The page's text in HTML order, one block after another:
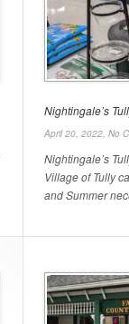
Nightingale’s
April 20, 2022, No
Nightingale’s
Village of Tully
and Summer